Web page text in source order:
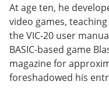
At age ten, he
video games,
the VIC-20 user
BASIC-based game
magazine for
foreshadowed his